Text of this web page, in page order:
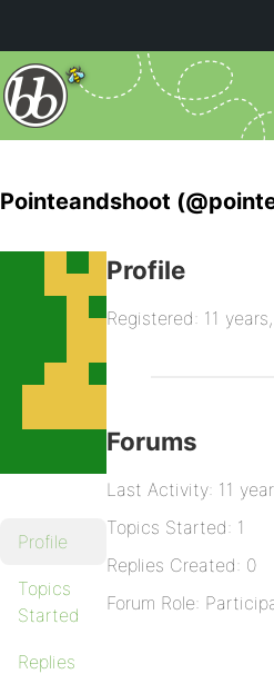
Pointeandshoot
Profile
Topics
Started
Replies
Profile
Registered: 11
Forums
Last Activity: 11
Topics Started: 1
Replies Created: 0
Forum Role: